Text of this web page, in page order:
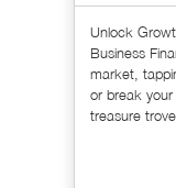
Unlock
Business
market,
or break
treasure